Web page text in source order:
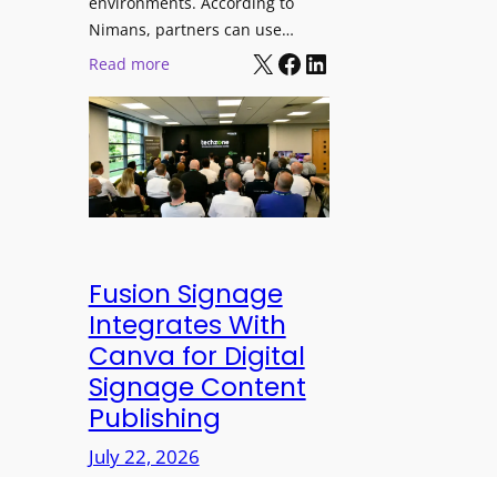
i
v
a
l
R
e
p
u
r
p
e
V
i
d
e
o
C
Nimans, partners can use…
Read more:
i
m
a
n
e
n
s
T
e
c
X Facebook LinkedIn
Fusion Signage
Integrates With
Canva for Digital
Signage Content
Publishing
July 22, 2026